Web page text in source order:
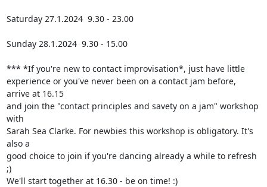
Saturday 27.1.2024  9.30 - 23.00
Sunday 28.1.2024  9.30 - 15.00
*** *If you're new to contact improvisation*, just have little
experience or you've never been on a contact jam before,
arrive at 16.15
and join the "contact principles and savety on a jam" workshop
with
Sarah Sea Clarke. For newbies this workshop is obligatory. It's
also a
good choice to join if you're dancing already a while to refresh
;)
We'll start together at 16.30 - be on time! :)